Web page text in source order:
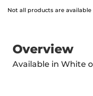
Not all products are
Overview
Available in White